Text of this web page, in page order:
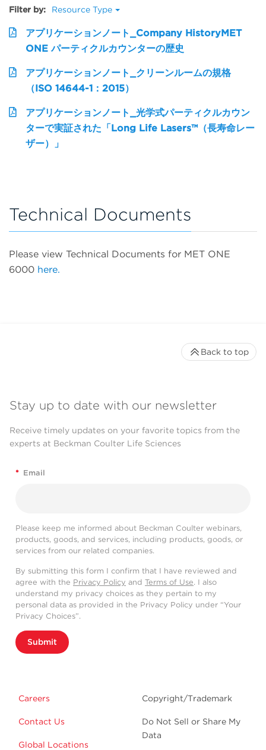
Filter by: Resource Type
アプリケーションノート_Company HistoryMET
ONE パーティクルカウンターの歴史
アプリケーションノート_クリーンルームの規格
（ISO 14644-1：2015）
アプリケーションノート_光学式パーティクルカウン
ターで実証された「Long Life Lasers™（長寿命レー
ザー）」
Technical Documents
Please view Technical Documents for MET ONE
6000 here.
Stay up to date with our newsletter
Receive timely updates on your favorite topics from the
experts at Beckman Coulter Life Sciences
* Email
Please keep me informed about Beckman Coulter webinars,
products, goods, and services, including products, goods, or
services from our related companies.
By submitting this form I confirm that I have reviewed and
agree with the Privacy Policy and Terms of Use. I also
understand my privacy choices as they pertain to my
personal data as provided in the Privacy Policy under “Your
Privacy Choices”.
Submit
Careers
Contact Us
Global Locations
Copyright/Trademark
Do Not Sell or Share My
Data
Back to top